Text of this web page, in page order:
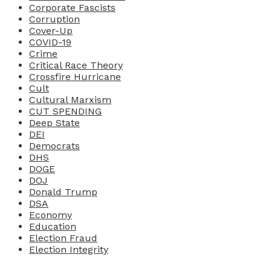
Corporate Fascists
Corruption
Cover-Up
COVID-19
Crime
Critical Race Theory
Crossfire Hurricane
Cult
Cultural Marxism
CUT SPENDING
Deep State
DEI
Democrats
DHS
DOGE
DOJ
Donald Trump
DSA
Economy
Education
Election Fraud
Election Integrity